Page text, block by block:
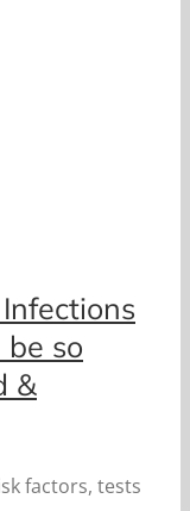
so
&
factors, tests